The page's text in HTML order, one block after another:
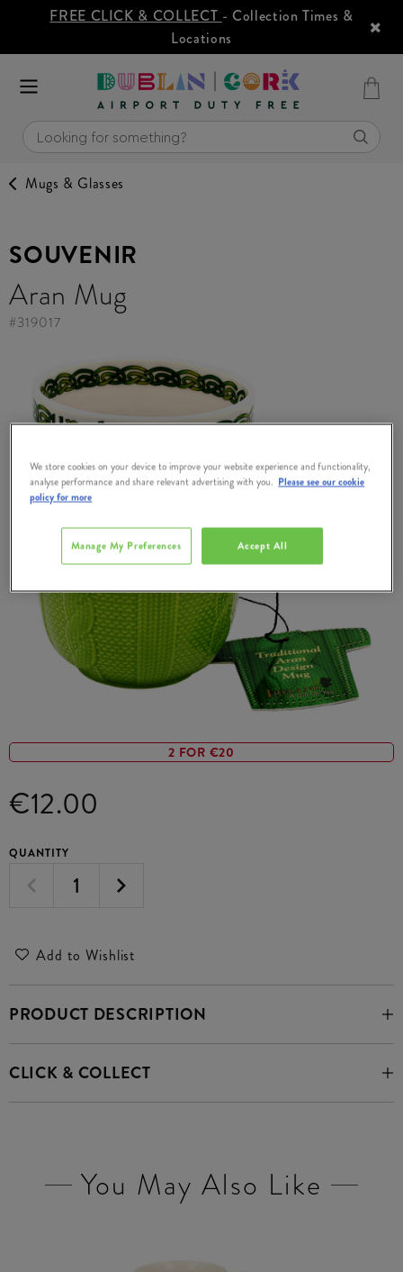
FREE CLICK & COLLECT - Collection Times &
Locations
Mugs & Glasses
2 FOR €20
SOUVENIR
Aran Mug
#319017
€12.00
QUANTITY
Add to Wishlist
PRODUCT DESCRIPTION
CLICK & COLLECT
You May Also Like
We store cookies on your device to improve your website experience and functionality,
analyse performance and share relevant advertising with you. Please see our cookie
policy for more
Accept All
Manage My Preferences